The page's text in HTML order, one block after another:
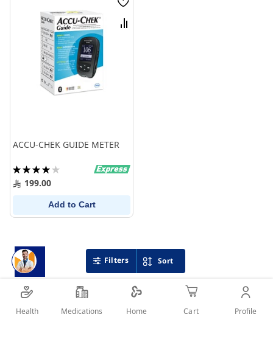
Sort
Wish
List
Compare
ACCU-CHEK GUIDE METER
Rating:
80%199.00
Add to Cart
Filters
Health Medications Home Cart Profile